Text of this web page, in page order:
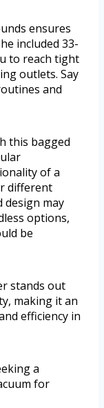
ensures
included 33-
to reach tight
outlets. Say
and
this bagged
of a
different
design may
options,
be
stands out
making it an
efficiency in
a
for